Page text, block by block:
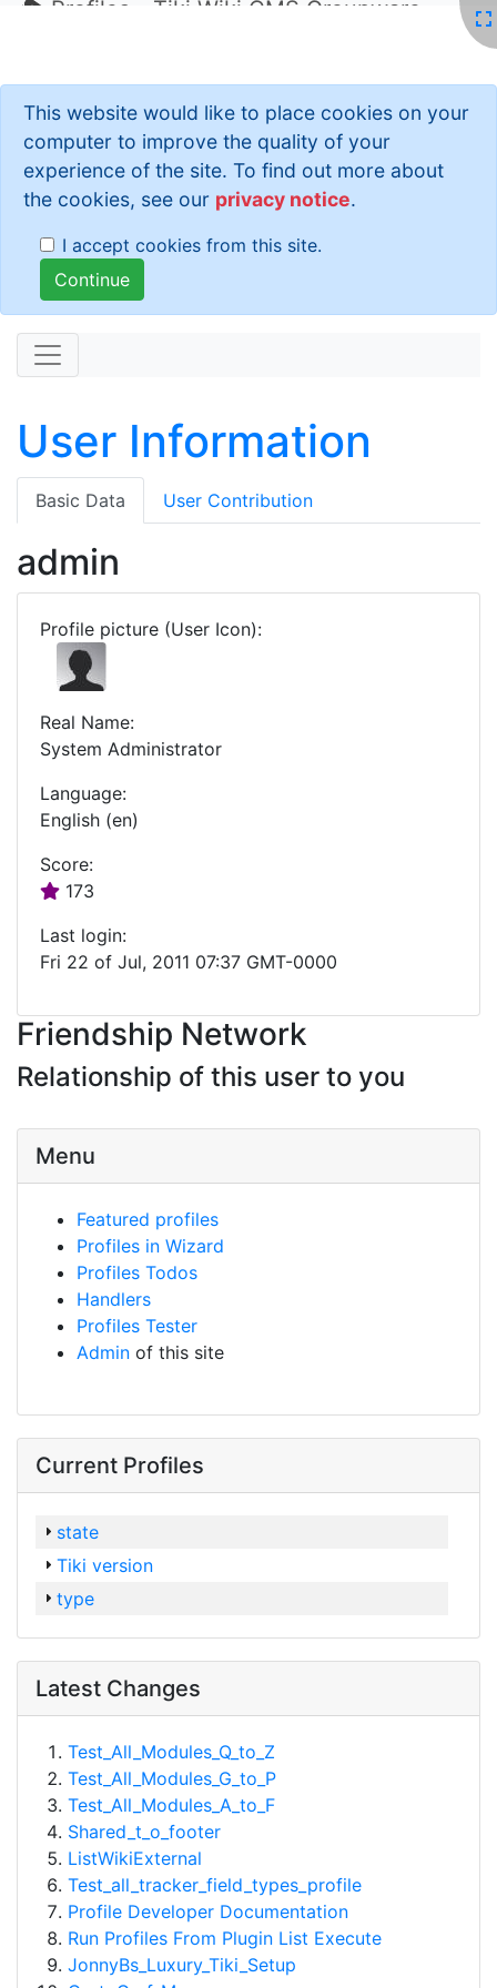
This website would like to place cookies on your
computer to improve the quality of your
experience of the site. To find out more about
the cookies, see our privacy notice.
I accept cookies from this site.
User Information
Basic Data User Contribution
admin
Profile picture (User Icon):
Real Name:
System Administrator
Language:
English (en)
Score:
173
Last login:
Fri 22 of Jul, 2011 07:37 GMT-0000
Friendship Network
Relationship of this user to you
Menu
Featured profiles
Profiles in Wizard
Profiles Todos
Handlers
Profiles Tester
Admin of this site
Current Profiles
state
Tiki version
type
Latest Changes
Test_All_Modules_Q_to_Z
Test_All_Modules_G_to_P
Test_All_Modules_A_to_F
Shared_t_o_footer
ListWikiExternal
Test_all_tracker_field_types_profile
Profile Developer Documentation
Run Profiles From Plugin List Execute
JonnyBs_Luxury_Tiki_Setup
Profiles - Tiki Wiki CMS Groupware